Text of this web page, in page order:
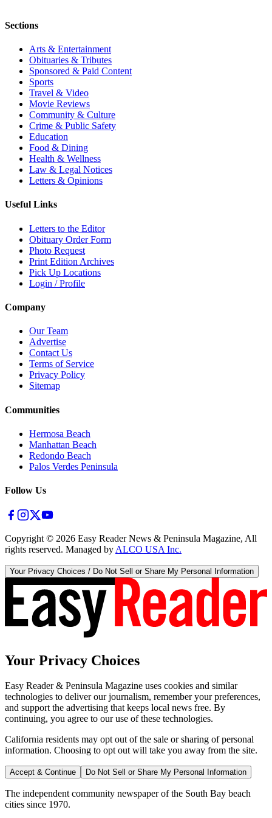
Sections
Arts & Entertainment
Obituaries & Tributes
Sponsored & Paid Content
Sports
Travel & Video
Movie Reviews
Community & Culture
Crime & Public Safety
Education
Food & Dining
Health & Wellness
Law & Legal Notices
Letters & Opinions
Useful Links
Letters to the Editor
Obituary Order Form
Photo Request
Print Edition Archives
Pick Up Locations
Login / Profile
Company
Our Team
Advertise
Contact Us
Terms of Service
Privacy Policy
Sitemap
Communities
Hermosa Beach
Manhattan Beach
Redondo Beach
Palos Verdes Peninsula
Follow Us
Copyright © 2026 Easy Reader News & Peninsula Magazine, All
rights reserved. Managed by ALCO USA Inc.
Your Privacy Choices / Do Not Sell or Share My Personal Information
Your Privacy Choices
Easy Reader & Peninsula Magazine uses cookies and similar
technologies to deliver our journalism, remember your preferences,
and support the advertising that keeps local news free. By
continuing, you agree to our use of these technologies.
California residents may opt out of the sale or sharing of personal
information. Choosing to opt out will take you away from the site.
Accept & Continue Do Not Sell or Share My Personal Information
The independent community newspaper of the South Bay beach
cities since 1970.